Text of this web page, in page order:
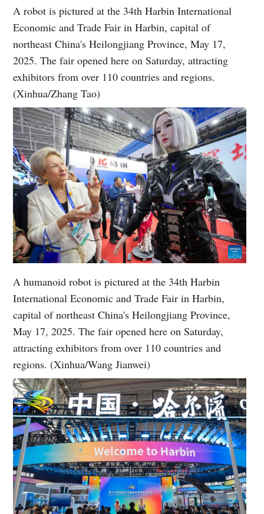
A robot is pictured at the 34th Harbin International
Economic and Trade Fair in Harbin, capital of
northeast China's Heilongjiang Province, May 17,
2025. The fair opened here on Saturday, attracting
exhibitors from over 110 countries and regions.
(Xinhua/Zhang Tao)
A humanoid robot is pictured at the 34th Harbin
International Economic and Trade Fair in Harbin,
capital of northeast China's Heilongjiang Province,
May 17, 2025. The fair opened here on Saturday,
attracting exhibitors from over 110 countries and
regions. (Xinhua/Wang Jianwei)